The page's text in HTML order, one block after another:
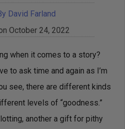
David Farland
October 24, 2022
when it comes to a story?
to ask time and again as I’m
see, there are different kinds
levels of “goodness.”
another a gift for pithy